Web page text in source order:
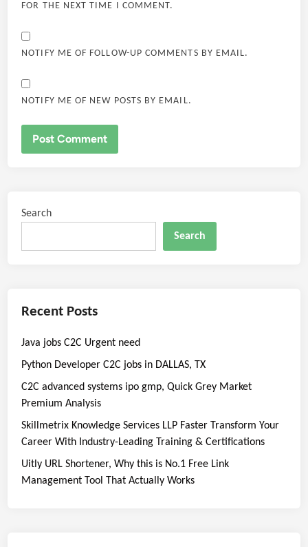
FOR THE NEXT TIME I COMMENT.
NOTIFY ME OF FOLLOW-UP COMMENTS BY EMAIL.
NOTIFY ME OF NEW POSTS BY EMAIL.
Search
Search
Recent Posts
Java jobs C2C Urgent need
Python Developer C2C jobs in DALLAS, TX
C2C advanced systems ipo gmp, Quick Grey Market
Premium Analysis
Skillmetrix Knowledge Services LLP Faster Transform Your
Career With Industry-Leading Training & Certifications
Uitly URL Shortener, Why this is No.1 Free Link
Management Tool That Actually Works